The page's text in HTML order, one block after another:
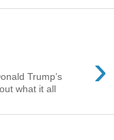
›
Trump’s
what it all